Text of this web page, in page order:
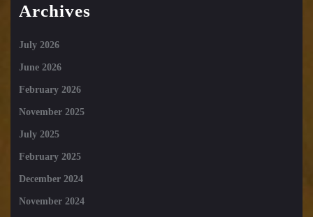
Archives
July 2026
June 2026
February 2026
November 2025
July 2025
February 2025
December 2024
November 2024